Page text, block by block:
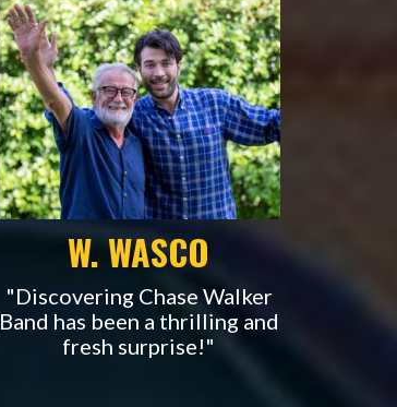
W. WASCO
"Discovering Chase Walker
Band has been a thrilling and
fresh surprise!"